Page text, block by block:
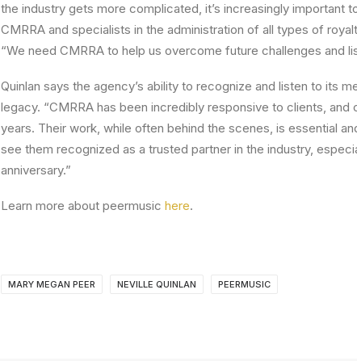
the industry gets more complicated, it’s increasingly important
CMRRA and specialists in the administration of all types of
“We need CMRRA to help us overcome future challenges and
Quinlan says the agency’s ability to recognize and listen to its
legacy. “CMRRA has been incredibly responsive to clients,
years. Their work, while often behind the scenes, is essential
see them recognized as a trusted partner in the industry,
anniversary.”
Learn more about peermusic here.
MARY MEGAN PEER NEVILLE QUINLAN PEERMUSIC